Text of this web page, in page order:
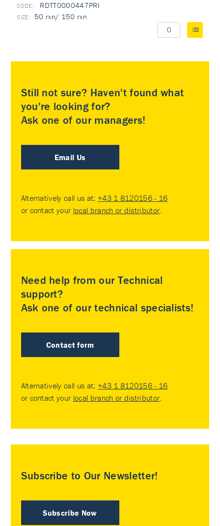
RDTT0000447PRI
50 rxn/ 150 rxn
Still not sure? Haven't found what
you're looking for?
Ask one of our managers!
Email Us
Alternatively call us at: +43 1 8120156 - 16
or contact your local branch or distributor.
Need help from our Technical
support?
Ask one of our technical specialists!
Contact form
Alternatively call us at: +43 1 8120156 - 16
or contact your local branch or distributor.
Subscribe to Our Newsletter!
Subscribe Now